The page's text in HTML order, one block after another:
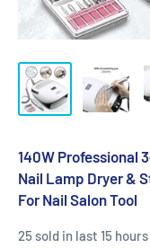
140W Professional
Nail Lamp Dryer &
For Nail Salon Tool
25 sold in last 15 hours